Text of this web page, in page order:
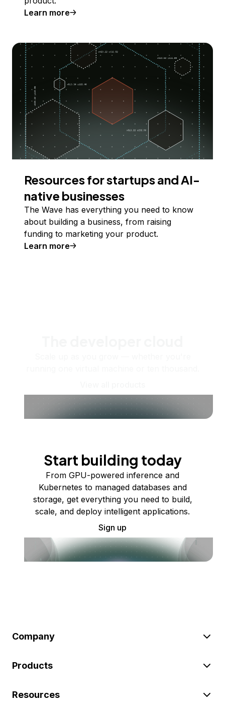
Learn more
Resources for startups and AI-
native businesses
The Wave has everything you need to know
about building a business, from raising
funding to marketing your product.
Learn more
Start building today
From GPU-powered inference and
Kubernetes to managed databases and
storage, get everything you need to build,
scale, and deploy intelligent applications.
Sign up
Company
Products
Resources